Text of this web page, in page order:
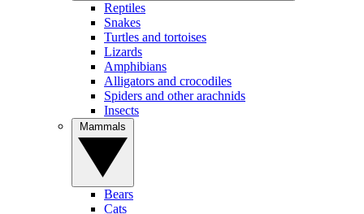
Reptiles
Snakes
Turtles and tortoises
Lizards
Amphibians
Alligators and crocodiles
Spiders and other arachnids
Insects
Bears
Cats